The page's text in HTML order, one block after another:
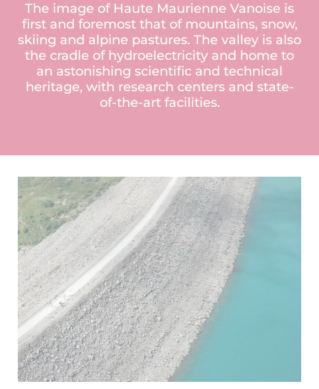
The image of Haute Maurienne Vanoise is
first and foremost that of mountains, snow,
skiing and alpine pastures. The valley is also
the cradle of hydroelectricity and home to
an astonishing scientific and technical
heritage, with research centers and state-
of-the-art facilities.